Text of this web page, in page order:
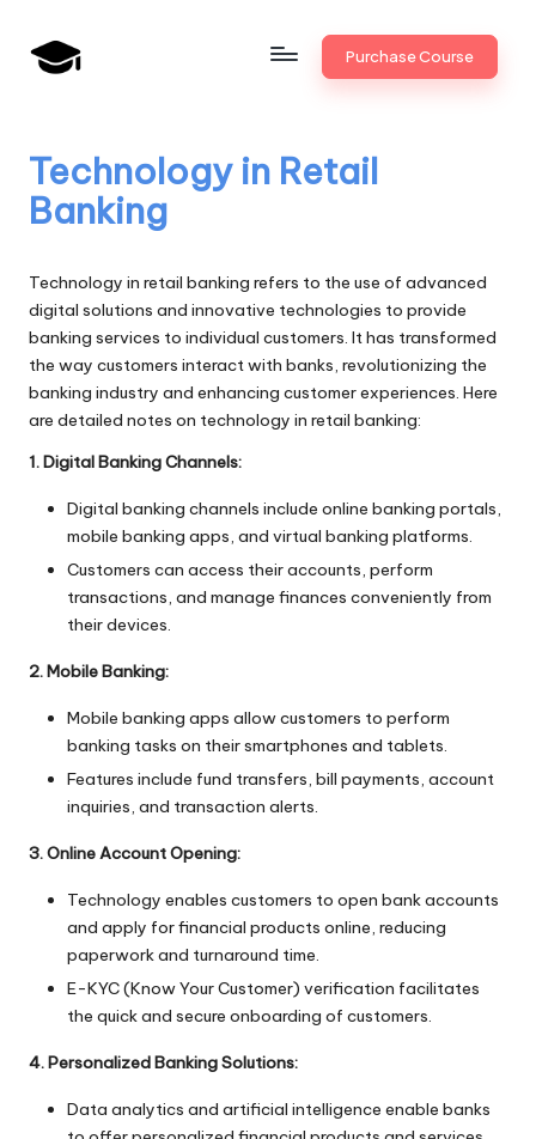
Skip
a
n
k
U
n
i
v
.i
n
Bank
Promotion
Purchase Course
Technology in Retail
Banking
Technology in retail banking refers to the use of advanced
digital solutions and innovative technologies to provide
banking services to individual customers. It has transformed
the way customers interact with banks, revolutionizing the
banking industry and enhancing customer experiences. Here
are detailed notes on technology in retail banking:
1. Digital Banking Channels:
Digital banking channels include online banking portals,
mobile banking apps, and virtual banking platforms.
Customers can access their accounts, perform
transactions, and manage finances conveniently from
their devices.
2. Mobile Banking:
Mobile banking apps allow customers to perform
banking tasks on their smartphones and tablets.
Features include fund transfers, bill payments, account
inquiries, and transaction alerts.
3. Online Account Opening:
Technology enables customers to open bank accounts
and apply for financial products online, reducing
paperwork and turnaround time.
E-KYC (Know Your Customer) verification facilitates
the quick and secure onboarding of customers.
4. Personalized Banking Solutions:
Data analytics and artificial intelligence enable banks